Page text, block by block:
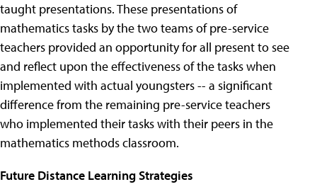
taught presentations. These presentations of
mathematics tasks by the two teams of pre-service
teachers provided an opportunity for all present to see
and reflect upon the effectiveness of the tasks when
implemented with actual youngsters -- a significant
difference from the remaining pre-service teachers
who implemented their tasks with their peers in the
mathematics methods classroom.
Future Distance Learning Strategies